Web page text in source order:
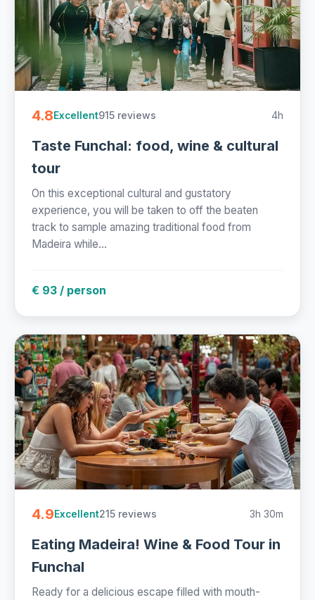
4.8Excellent915 reviews 4h
Taste Funchal: food, wine & cultural
tour
On this exceptional cultural and gustatory
experience, you will be taken to off the beaten
track to sample amazing traditional food from
Madeira while...
€ 93 / person
4.9Excellent215 reviews 3h 30m
Eating Madeira! Wine & Food Tour in
Funchal
Ready for a delicious escape filled with mouth-